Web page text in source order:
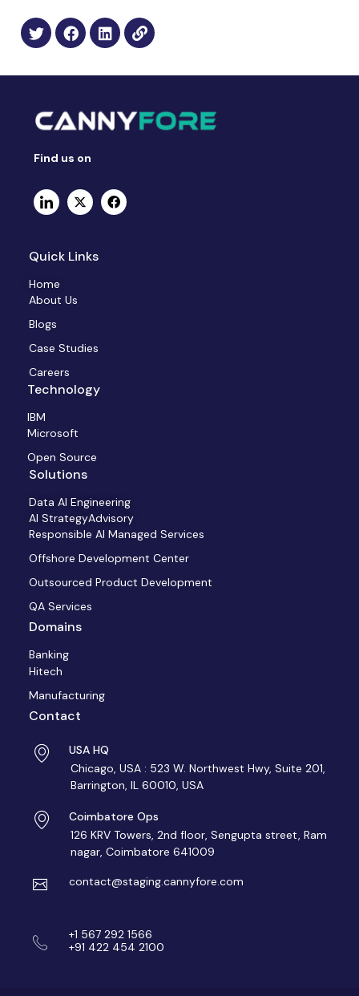
Find us on
Quick Links
Home
About Us
Blogs
Case Studies
Careers
Technology
IBM
Microsoft
Open Source
Solutions
Data AI Engineering
AI StrategyAdvisory
Responsible AI Managed Services
Offshore Development Center
Outsourced Product Development
QA Services
Domains
Banking
Hitech
Manufacturing
Contact
USA HQ
Chicago, USA : 523 W. Northwest Hwy, Suite 201,
Barrington, IL 60010, USA
Coimbatore Ops
126 KRV Towers, 2nd floor, Sengupta street, Ram
nagar, Coimbatore 641009
contact@staging.cannyfore.com
+1 567 292 1566
+91 422 454 2100